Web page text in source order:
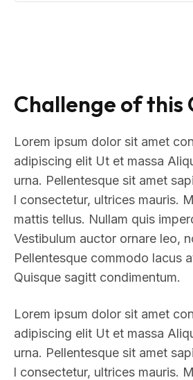
Challenge of this
Lorem ipsum dolor sit amet
adipiscing elit Ut et massa
urna. Pellentesque sit amet
l consectetur, ultrices mauris.
mattis tellus. Nullam quis
Vestibulum auctor ornare leo,
Pellentesque commodo lacus
Quisque sagitt condimentum.
Lorem ipsum dolor sit amet
adipiscing elit Ut et massa
urna. Pellentesque sit amet
l consectetur, ultrices mauris.